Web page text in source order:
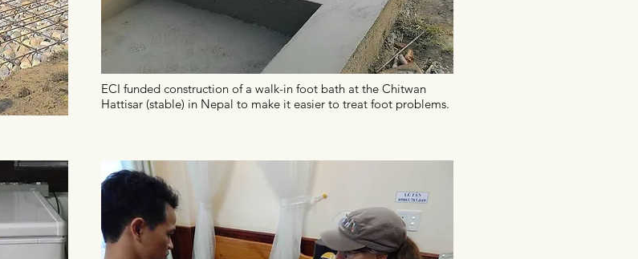
ECI funded construction of a walk-in foot bath at the Chitwan
Hattisar (stable) in Nepal to make it easier to treat foot problems.